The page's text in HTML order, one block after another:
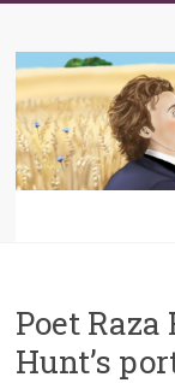
content
Young
PRB
Poet
Hunt’s